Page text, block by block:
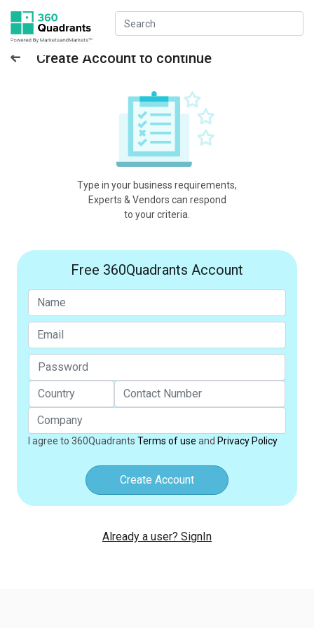
Create Account to continue
Type in your business requirements,
Experts & Vendors can respond
to your criteria.
Free 360Quadrants Account
I agree to 360Quadrants Terms of use and Privacy Policy
Create Account
Already a user? SignIn